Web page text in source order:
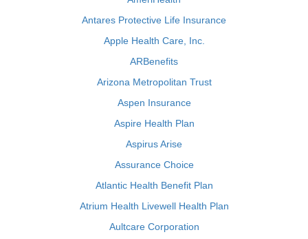
Antares Protective Life Insurance
Apple Health Care, Inc.
ARBenefits
Arizona Metropolitan Trust
Aspen Insurance
Aspire Health Plan
Aspirus Arise
Assurance Choice
Atlantic Health Benefit Plan
Atrium Health Livewell Health Plan
Aultcare Corporation